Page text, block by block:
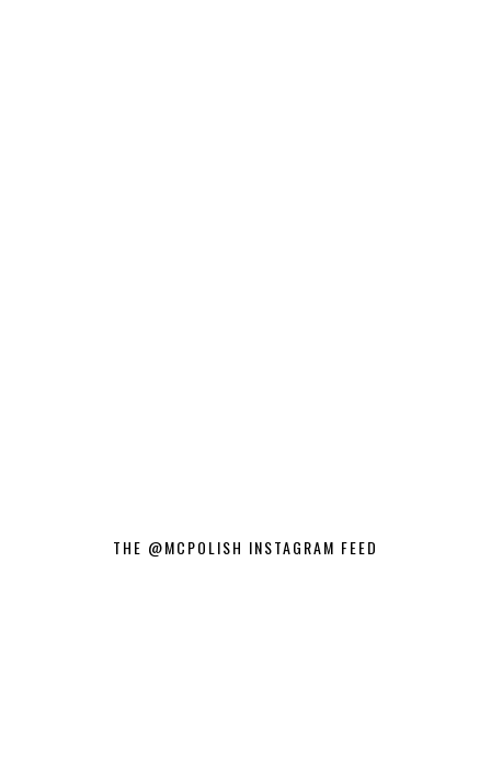
THE @MCPOLISH INSTAGRAM FEED